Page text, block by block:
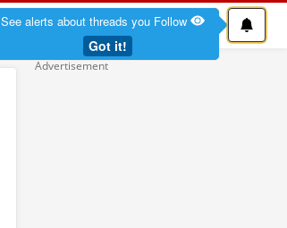
See alerts about threads you Follow
Got it!